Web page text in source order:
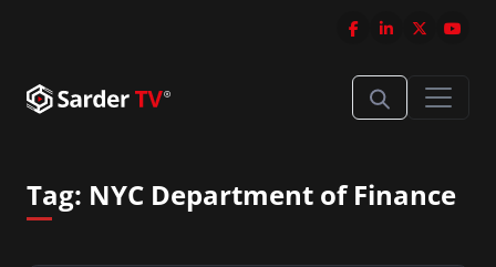
Tag: NYC Department of Finance